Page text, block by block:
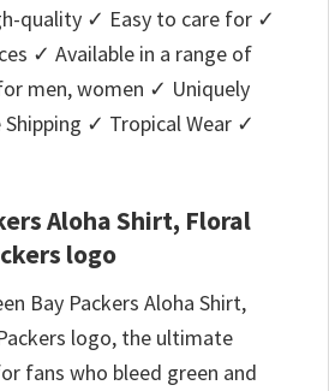
quality ✓ Easy to care for ✓
✓ Available in a range of
men, women ✓ Uniquely
✓ Tropical Wear ✓
Aloha Shirt, Floral
logo
Bay Packers Aloha Shirt,
logo, the ultimate
fans who bleed green and